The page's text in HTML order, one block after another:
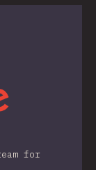
for